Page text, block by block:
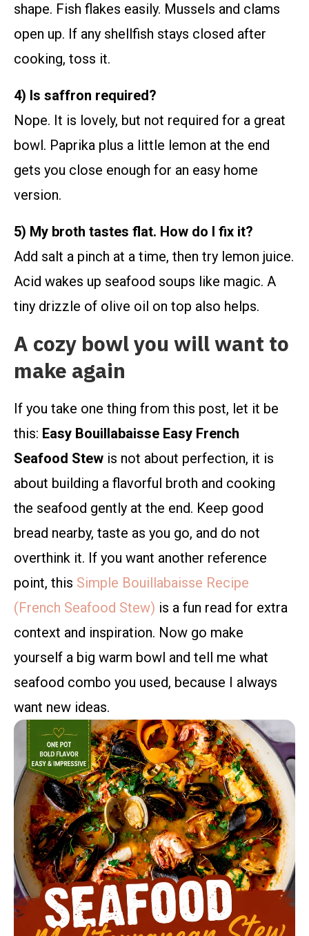
shape. Fish flakes easily. Mussels and clams
open up. If any shellfish stays closed after
cooking, toss it.
4) Is saffron required?
Nope. It is lovely, but not required for a great
bowl. Paprika plus a little lemon at the end
gets you close enough for an easy home
version.
5) My broth tastes flat. How do I fix it?
Add salt a pinch at a time, then try lemon juice.
Acid wakes up seafood soups like magic. A
tiny drizzle of olive oil on top also helps.
A cozy bowl you will want to
make again
If you take one thing from this post, let it be
this: Easy Bouillabaisse Easy French
Seafood Stew is not about perfection, it is
about building a flavorful broth and cooking
the seafood gently at the end. Keep good
bread nearby, taste as you go, and do not
overthink it. If you want another reference
point, this Simple Bouillabaisse Recipe
(French Seafood Stew) is a fun read for extra
context and inspiration. Now go make
yourself a big warm bowl and tell me what
seafood combo you used, because I always
want new ideas.